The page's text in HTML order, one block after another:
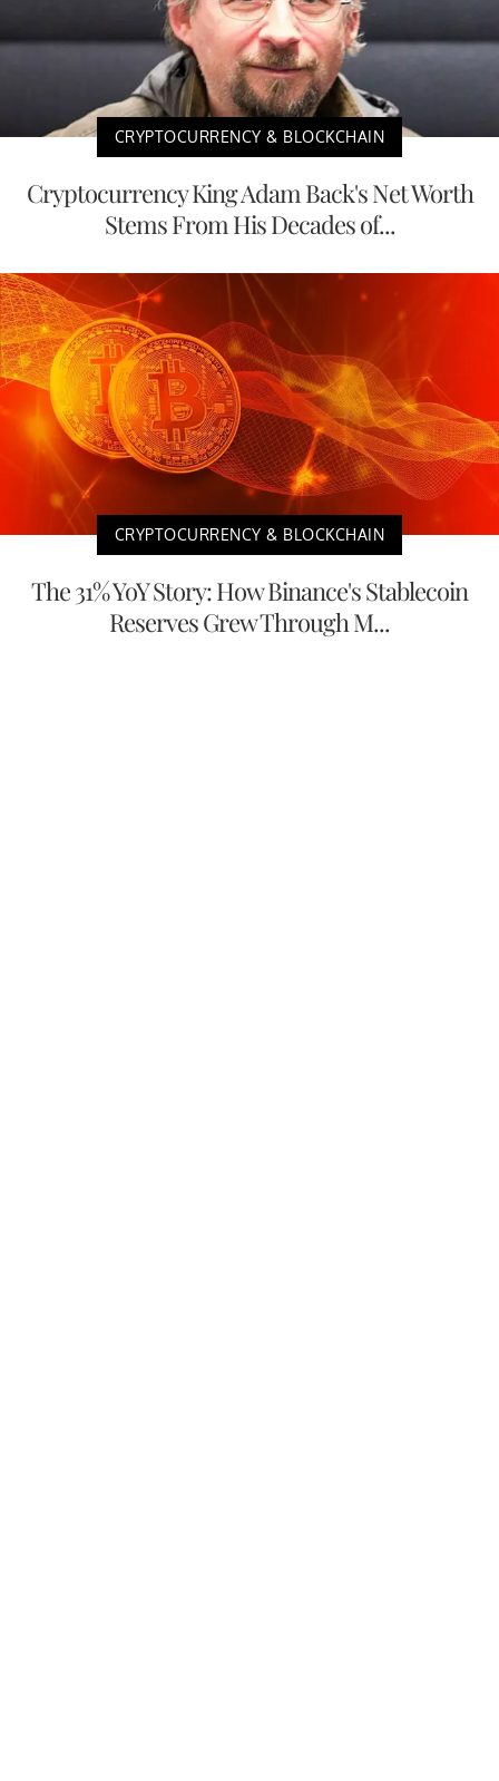
CRYPTOCURRENCY & BLOCKCHAIN
Cryptocurrency King Adam Back's Net Worth
Stems From His Decades of...
CRYPTOCURRENCY & BLOCKCHAIN
The 31% YoY Story: How Binance's Stablecoin
Reserves Grew Through M...